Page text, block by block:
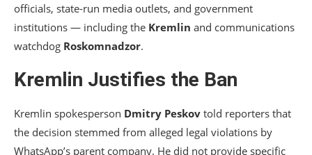
officials, state-run media outlets, and government
institutions — including the Kremlin and communications
watchdog Roskomnadzor.
Kremlin Justifies the Ban
Kremlin spokesperson Dmitry Peskov told reporters that
the decision stemmed from alleged legal violations by
WhatsApp’s parent company. He did not provide specific